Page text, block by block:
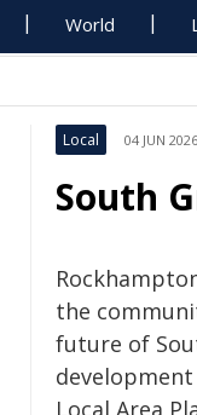
World
Local 04 JUN
South
the
future of
Local Area